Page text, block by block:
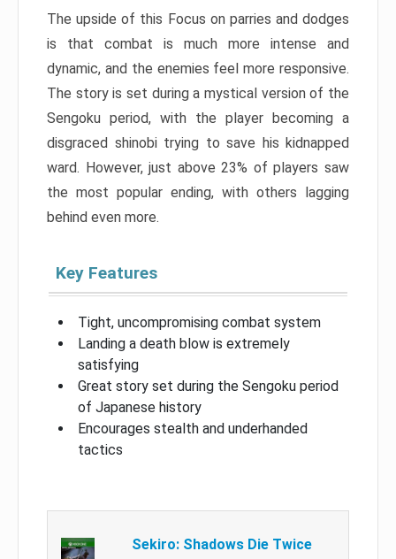
The upside of this Focus on parries and dodges
is that combat is much more intense and
dynamic, and the enemies feel more responsive.
The story is set during a mystical version of the
Sengoku period, with the player becoming a
disgraced shinobi trying to save his kidnapped
ward. However, just above 23% of players saw
the most popular ending, with others lagging
behind even more.
Key Features
Tight, uncompromising combat system
Landing a death blow is extremely
satisfying
Great story set during the Sengoku period
of Japanese history
Encourages stealth and underhanded
tactics
Sekiro: Shadows Die Twice